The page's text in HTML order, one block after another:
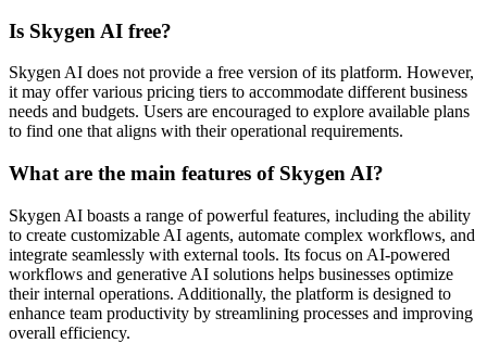
Is Skygen AI free?
Skygen AI does not provide a free version of its platform. However,
it may offer various pricing tiers to accommodate different business
needs and budgets. Users are encouraged to explore available plans
to find one that aligns with their operational requirements.
What are the main features of Skygen AI?
Skygen AI boasts a range of powerful features, including the ability
to create customizable AI agents, automate complex workflows, and
integrate seamlessly with external tools. Its focus on AI-powered
workflows and generative AI solutions helps businesses optimize
their internal operations. Additionally, the platform is designed to
enhance team productivity by streamlining processes and improving
overall efficiency.